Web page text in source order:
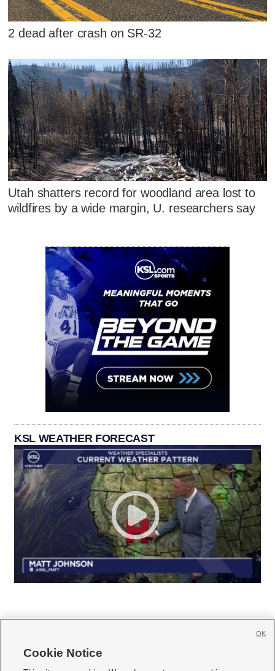
2 dead after crash on SR-32
Utah shatters record for woodland area lost to
wildfires by a wide margin, U. researchers say
KSL WEATHER FORECAST
Cookie Notice
OK